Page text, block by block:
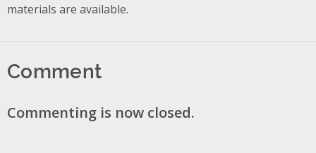
materials are available.
Comment
Commenting is now closed.